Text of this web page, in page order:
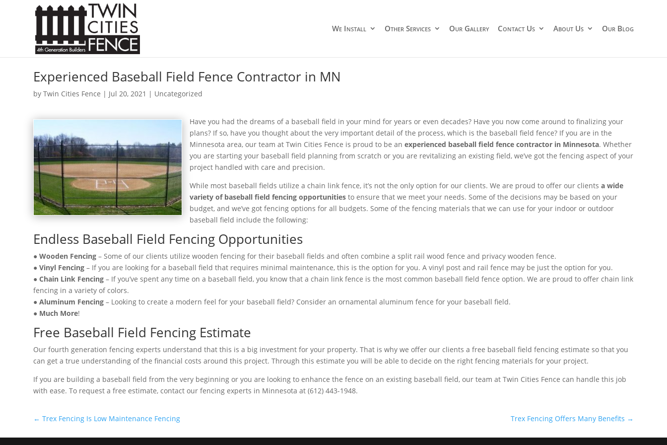
We Install Other Services Our Gallery Contact Us About Us Our Blog
Experienced Baseball Field Fence Contractor in MN
byTwin Cities Fence | Jul 20, 2021 | Uncategorized
Have you had the dreams of a baseball field in your mind for years or even decades? Have you now come around to finalizing your
plans? If so, have you thought about the very important detail of the process, which is the baseball field fence? If you are in the
Minnesota area, our team at Twin Cities Fence is proud to be anexperienced baseball field fence contractor in Minnesota. Whether
you are starting your baseball field planning from scratch or you are revitalizing an existing field, we’ve got the fencing aspect of your
project handled with care and precision.
While most baseball fields utilize a chain link fence, it’s not the only option for our clients. We are proud to offer our clientsa wide
variety of baseball field fencing opportunities to ensure that we meet your needs. Some of the decisions may be based on your
budget, and we’ve got fencing options for all budgets. Some of the fencing materials that we can use for your indoor or outdoor
baseball field include the following:
Endless Baseball Field Fencing Opportunities
●Wooden Fencing – Some of our clients utilize wooden fencing for their baseball fields and often combine a split rail wood fence and privacy wooden fence.
●Vinyl Fencing – If you are looking for a baseball field that requires minimal maintenance, this is the option for you. A vinyl post and rail fence may be just the option for you.
●Chain Link Fencing – If you’ve spent any time on a baseball field, you know that a chain link fence is the most common baseball field fence option. We are proud to offer chain link
fencing in a variety of colors.
●Aluminum Fencing – Looking to create a modern feel for your baseball field? Consider an ornamental aluminum fence for your baseball field.
● Much More!
Free Baseball Field Fencing Estimate
Our fourth generation fencing experts understand that this is a big investment for your property. That is why we offer our clients a free baseball field fencing estimate so that you
can get a true understanding of the financial costs around this project. Through this estimate you will be able to decide on the right fencing materials for your project.
If you are building a baseball field from the very beginning or you are looking to enhance the fence on an existing baseball field, our team at Twin Cities Fence can handle this job
with ease. To request a free estimate, contact our fencing experts in Minnesota at (612) 443-1948.
←Trex Fencing Is Low Maintenance Fencing Trex Fencing Offers Many Benefits →